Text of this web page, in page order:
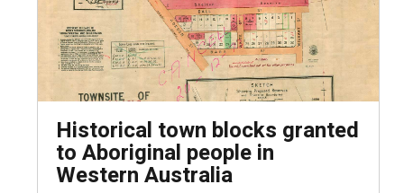
Historical town blocks granted
to Aboriginal people in
Western Australia